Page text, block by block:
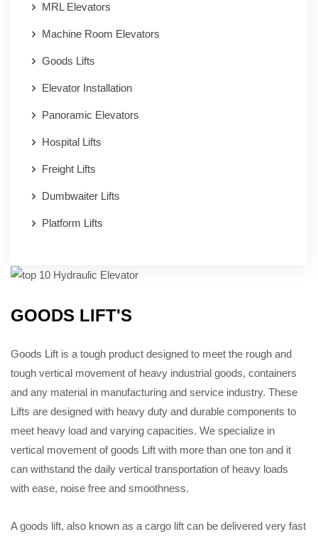
MRL Elevators
Machine Room Elevators
Goods Lifts
Elevator Installation
Panoramic Elevators
Hospital Lifts
Freight Lifts
Dumbwaiter Lifts
Platform Lifts
GOODS LIFT'S
Goods Lift is a tough product designed to meet the rough and
tough vertical movement of heavy industrial goods, containers
and any material in manufacturing and service industry. These
Lifts are designed with heavy duty and durable components to
meet heavy load and varying capacities. We specialize in
vertical movement of goods Lift with more than one ton and it
can withstand the daily vertical transportation of heavy loads
with ease, noise free and smoothness.
A goods lift, also known as a cargo lift can be delivered very fast